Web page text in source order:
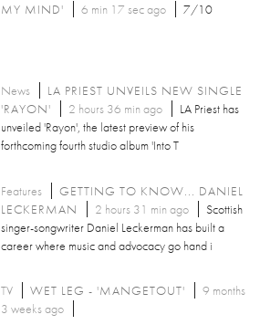
MY MIND'
6 min 17 sec ago 7/10
News
LA PRIEST UNVEILS NEW SINGLE
'RAYON'
2 hours 36 min ago
LA Priest has
unveiled 'Rayon', the latest preview of his
forthcoming fourth studio album 'Into T
Features
GETTING TO KNOW... DANIEL
LECKERMAN
2 hours 31 min ago
Scottish
singer-songwriter Daniel Leckerman has built a
career where music and advocacy go hand i
TV WET LEG - 'MANGETOUT'
9 months
3 weeks ago